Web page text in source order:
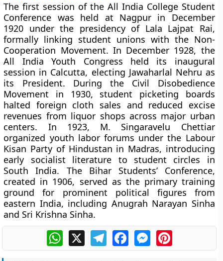
The first session of the All India College Student
Conference was held at Nagpur in December
1920 under the presidency of Lala Lajpat Rai,
formally linking student unions with the Non-
Cooperation Movement. In December 1928, the
All India Youth Congress held its inaugural
session in Calcutta, electing Jawaharlal Nehru as
its President. During the Civil Disobedience
Movement in 1930, student picketing boards
halted foreign cloth sales and reduced excise
revenues from liquor shops across major urban
centers. In 1923, M. Singaravelu Chettiar
organized youth labor forums under the Labour
Kisan Party of Hindustan in Madras, introducing
early socialist literature to student circles in
South India. The Bihar Students’ Conference,
created in 1906, served as the primary training
ground for prominent political figures from
eastern India, including Anugrah Narayan Sinha
and Sri Krishna Sinha.
WhatsApp
X TelegramFacebookMessengerPinterest